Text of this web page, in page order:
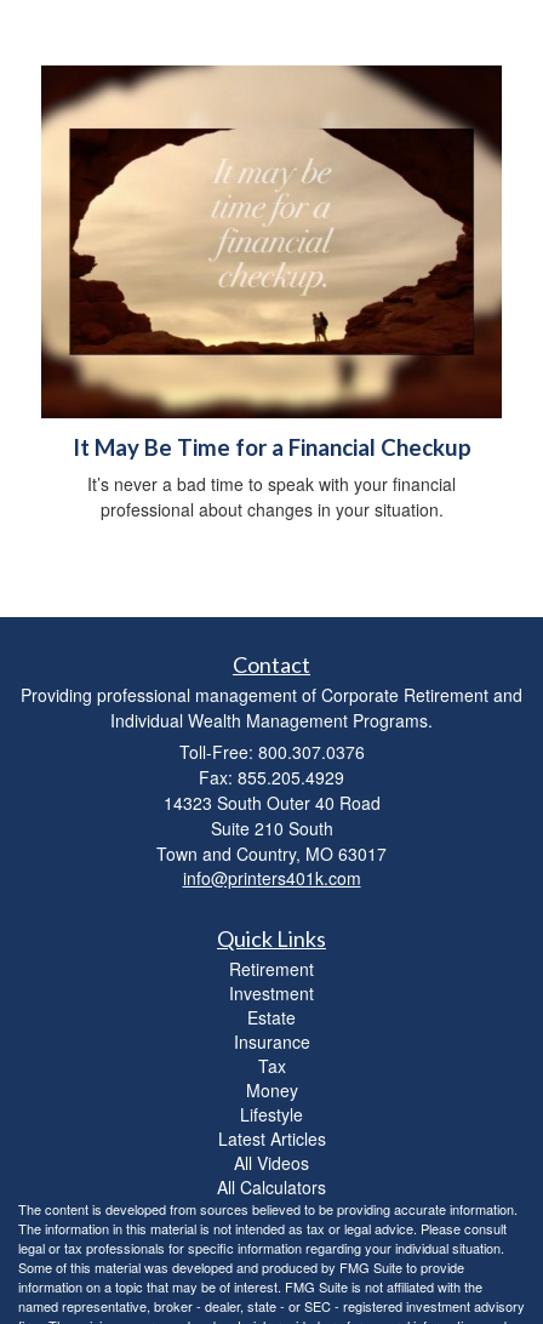
It May Be Time for a Financial Checkup
It’s never a bad time to speak with your financial
professional about changes in your situation.
Contact
Providing professional management of Corporate Retirement and
Individual Wealth Management Programs.
Toll-Free: 800.307.0376
Fax: 855.205.4929
14323 South Outer 40 Road
Suite 210 South
Town and Country, MO 63017
info@printers401k.com
Quick Links
Retirement
Investment
Estate
Insurance
Tax
Money
Lifestyle
Latest Articles
All Videos
All Calculators
The content is developed from sources believed to be providing accurate information.
The information in this material is not intended as tax or legal advice. Please consult
legal or tax professionals for specific information regarding your individual situation.
Some of this material was developed and produced by FMG Suite to provide
information on a topic that may be of interest. FMG Suite is not affiliated with the
named representative, broker - dealer, state - or SEC - registered investment advisory